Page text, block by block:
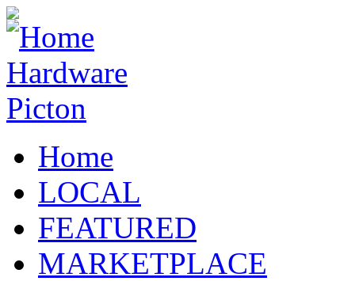
Home
LOCAL
FEATURED
MARKETPLACE